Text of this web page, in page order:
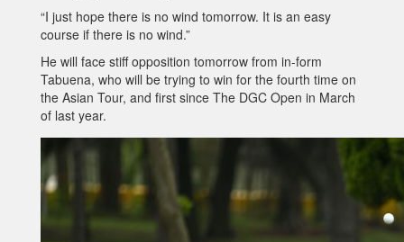
“I just hope there is no wind tomorrow. It is an easy
course if there is no wind.”
He will face stiff opposition tomorrow from in-form
Tabuena, who will be trying to win for the fourth time on
the Asian Tour, and first since The DGC Open in March
of last year.